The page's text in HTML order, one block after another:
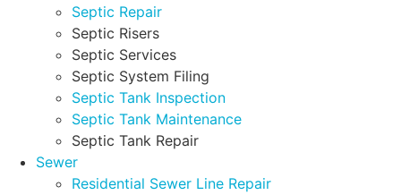
Septic Repair
Septic Risers
Septic Services
Septic System Filing
Septic Tank Inspection
Septic Tank Maintenance
Septic Tank Repair
Sewer
Residential Sewer Line Repair